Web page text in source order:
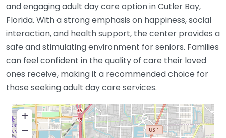
and engaging adult day care option in Cutler Bay,
Florida. With a strong emphasis on happiness, social
interaction, and health support, the center provides a
safe and stimulating environment for seniors. Families
can feel confident in the quality of care their loved
ones receive, making it a recommended choice for
those seeking adult day care services.
+
−